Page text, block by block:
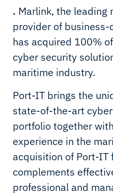
. Marlink, the leading
provider of
has acquired 100% of
cyber security
maritime industry.
Port-IT brings the
state-of-the-art
portfolio together
experience in the
acquisition of Port-IT
complements
professional and